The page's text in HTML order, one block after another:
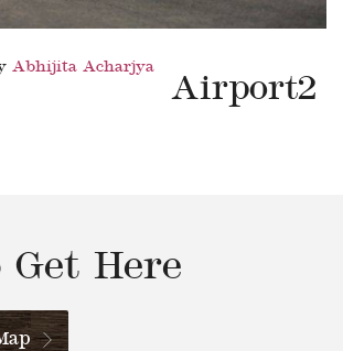
Abhijita Acharjya
Airport2
Here